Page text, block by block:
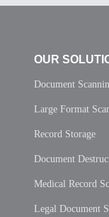
OUR
Document
Large Format
Record Storage
Document
Medical Record
Legal Document